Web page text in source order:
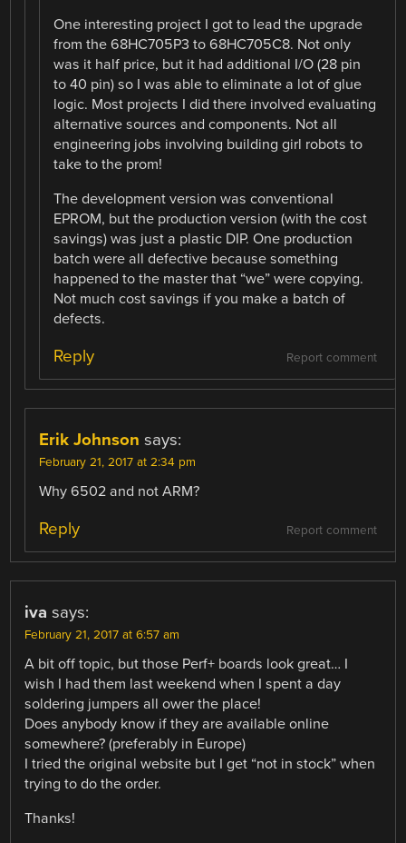
One interesting project I got to lead the upgrade
from the 68HC705P3 to 68HC705C8. Not only
was it half price, but it had additional I/O (28 pin
to 40 pin) so I was able to eliminate a lot of glue
logic. Most projects I did there involved evaluating
alternative sources and components. Not all
engineering jobs involving building girl robots to
take to the prom!
The development version was conventional
EPROM, but the production version (with the cost
savings) was just a plastic DIP. One production
batch were all defective because something
happened to the master that “we” were copying.
Not much cost savings if you make a batch of
defects.
Report comment
Reply
Erik Johnson says:
February 21, 2017 at 2:34 pm
Why 6502 and not ARM?
Report comment
Reply
iva says:
February 21, 2017 at 6:57 am
A bit off topic, but those Perf+ boards look great… I
wish I had them last weekend when I spent a day
soldering jumpers all ower the place!
Does anybody know if they are available online
somewhere? (preferably in Europe)
I tried the original website but I get “not in stock” when
trying to do the order.
Thanks!